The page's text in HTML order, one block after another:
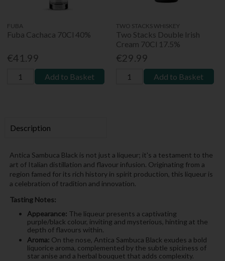
FUBA
Fuba Cachaca 70Cl 40%
€41.99
Add to Basket
TWO STACKS WHISKEY
Two Stacks Double Irish
Cream 70Cl 17.5%
€29.99
Add to Basket
Description
Antica Sambuca Black is not just a liqueur; it's a testament to the
art of Italian distillation and flavour infusion. Originating from a
region famed for its rich history in spirit production, this liqueur is
a celebration of tradition and innovation.
Tasting Notes:
Appearance: The liqueur presents a captivating
purple/black colour, inviting and mysterious, hinting at the
depth of flavours within.
Aroma: On the nose, Antica Sambuca Black exudes a bold
liquorice aroma, complemented by the subtle spiciness of
star anise and a herbal bouquet that adds complexity.